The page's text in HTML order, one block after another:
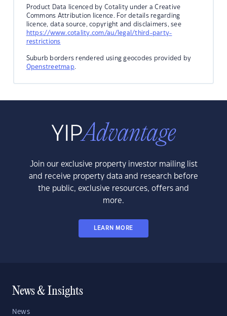
Product Data licenced by Cotality under a Creative
Commons Attribution licence. For details regarding
licence, data source, copyright and disclaimers, see
https://www.cotality.com/au/legal/third-party-
restrictions
Suburb borders rendered using geocodes provided by
Openstreetmap.
Join our exclusive property investor mailing list
and receive property data and research before
the public, exclusive resources, offers and
more.
LEARN MORE
News & Insights
News